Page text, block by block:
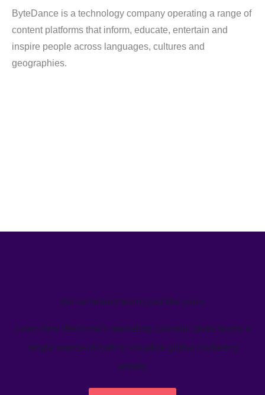
ByteDance is a technology company operating a range of
content platforms that inform, educate, entertain and
inspire people across languages, cultures and
geographies.
We’ve helped teams just like yours
Learn how Welcome's marketing calendar gives teams a
single source-of-truth to visualize global marketing
activity.